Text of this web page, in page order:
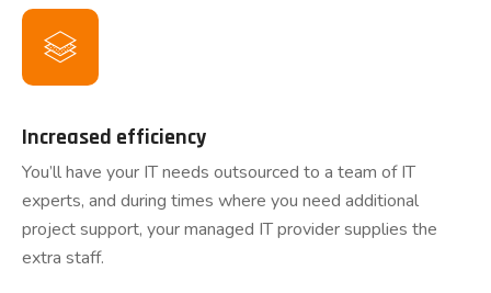
Increased efficiency
You’ll have your IT needs outsourced to a team of IT
experts, and during times where you need additional
project support, your managed IT provider supplies the
extra staff.